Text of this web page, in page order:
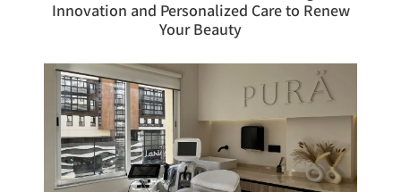
Innovation and Personalized Care to Renew
Your Beauty